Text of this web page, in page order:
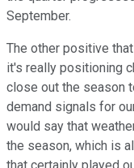
September.
The other positive
it's really positioning
close out the season
demand signals for
would say that
the season, which is
that certainly played